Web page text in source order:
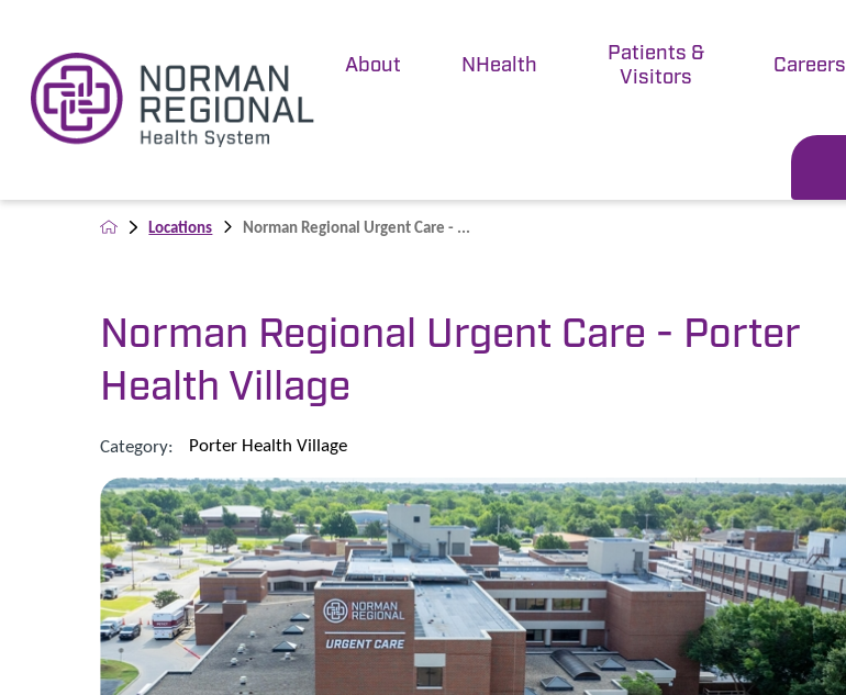
About NHealth
Patients &
Visitors
Careers
Locations Norman Regional Urgent Care - ...
Norman Regional Urgent Care - Porter
Health Village
Category: Porter Health Village